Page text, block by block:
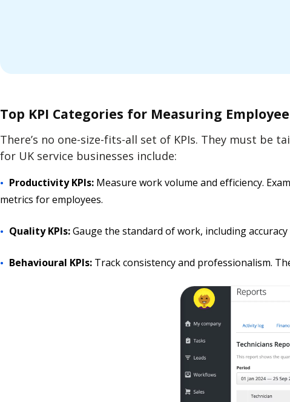
Top KPI Categories for Measuring
There’s no one-size-fits-all set of KPIs. They must be
for UK service businesses include:
Productivity KPIs: Measure work volume and efficiency.
metrics for employees.
Quality KPIs:Gauge the standard of work, including
Behavioural KPIs: Track consistency and professionalism.